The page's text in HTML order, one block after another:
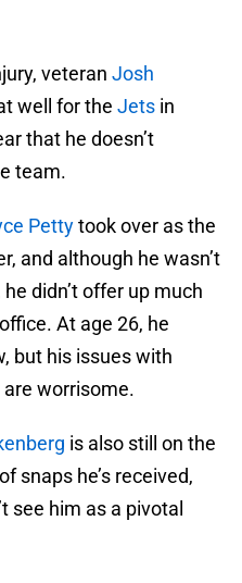
veteran Josh
well for the Jets in
that he doesn’t
team.
Pettytook over as the
and although he wasn’t
didn’t offer up much
At age 26, he
but his issues with
worrisome.
is also still on the
snaps he’s received,
see him as a pivotal